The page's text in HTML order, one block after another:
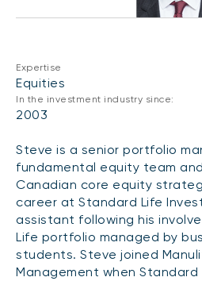
Sustainable ETFs
PORTFOLIO SOLUTIONS
Portfolio solution list
NBI ETF Portfolios
Meritage Portfolios
NBI Sustainable Portfolios
Podcasts
Videos
White papers
Simplified prospectus
Annual reports
Proxy voting policy
Addendas
PFIC statements
Statement of Principles
Interest (PDF)
Expertise
Equities
In the investment industry since:
2003
Steve is a senior portfolio
fundamental equity team
Canadian core equity
career at Standard Life
assistant following his
Life portfolio managed by
students. Steve joined
Management when Standard